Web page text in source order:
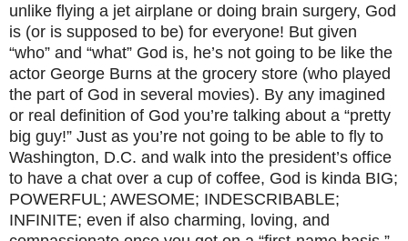
unlike flying a jet airplane or doing brain surgery, God
is (or is supposed to be) for everyone! But given
“who” and “what” God is, he’s not going to be like the
actor George Burns at the grocery store (who played
the part of God in several movies). By any imagined
or real definition of God you’re talking about a “pretty
big guy!” Just as you’re not going to be able to fly to
Washington, D.C. and walk into the president’s office
to have a chat over a cup of coffee, God is kinda BIG;
POWERFUL; AWESOME; INDESCRIBABLE;
INFINITE; even if also charming, loving, and